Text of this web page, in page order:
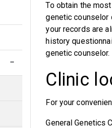
To obtain the
genetic counselor
your records are
history
genetic
Clinic
For your
General Genetics